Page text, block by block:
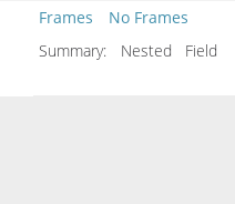
Frames
No Frames
Summary:
Nested Field